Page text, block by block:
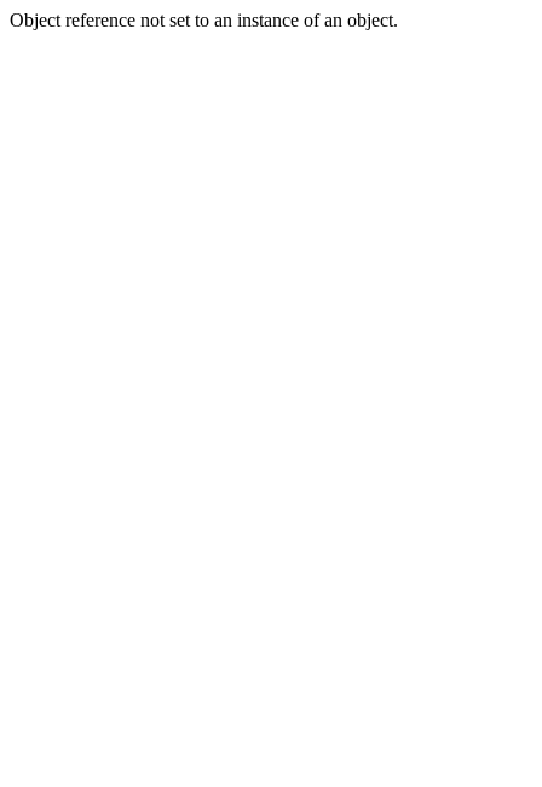
Object reference not set to an instance of an object.